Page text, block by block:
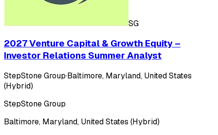
SG
2027 Venture Capital & Growth Equity –
Investor Relations Summer Analyst
StepStone Group·Baltimore, Maryland, United States
(Hybrid)
StepStone Group
Baltimore, Maryland, United States (Hybrid)